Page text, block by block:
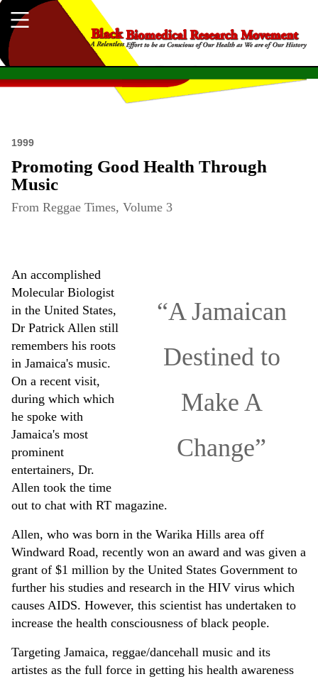
1999
Promoting Good Health Through
Music
From Reggae Times, Volume 3
“A Jamaican
Destined to
Make A
Change”
An accomplished
Molecular Biologist
in the United States,
Dr Patrick Allen still
remembers his roots
in Jamaica's music.
On a recent visit,
during which which
he spoke with
Jamaica's most
prominent
entertainers, Dr.
Allen took the time
out to chat with RT magazine.
Allen, who was born in the Warika Hills area off
Windward Road, recently won an award and was given a
grant of $1 million by the United States Government to
further his studies and research in the HIV virus which
causes AIDS. However, this scientist has undertaken to
increase the health consciousness of black people.
Targeting Jamaica, reggae/dancehall music and its
artistes as the full force in getting his health awareness